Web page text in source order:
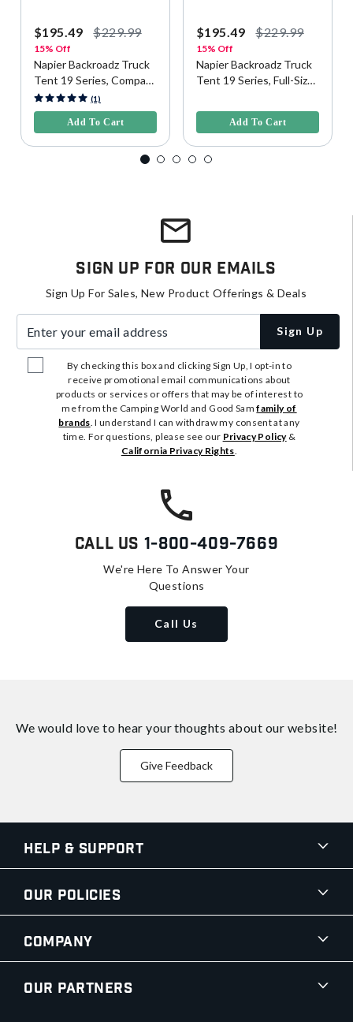
$195.49 $229.99
15% Off
Napier Backroadz Truck
Tent 19 Series, Compact
Short Bed
5 out of 5 Customer Rating
(1)
Add To Cart
$195.49 $229.99
15% Off
Napier Backroadz Truck
Tent 19 Series, Full-Size
Add To Cart
Sign Up For Our Emails
Sign Up For Sales, New Product Offerings & Deals
Sign Up
By checking this box and clicking Sign Up, I opt-in to
receive promotional email communications about
products or services or offers that may be of interest to
me from the Camping World and Good Samfamily of
brands . I understand I can withdraw my consent at any
time. For questions, please see our Privacy Policy&
California Privacy Rights
Call Us 1-800-409-7669
We're Here To Answer Your
Questions
Call Us
We would love to hear your thoughts about our website!
Give Feedback
Help & Support
Our Policies
Company
Our Partners